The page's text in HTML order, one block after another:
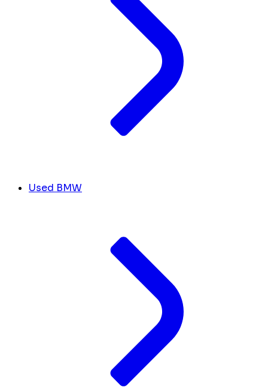
Used BMW